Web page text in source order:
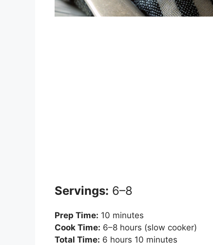
Servings: 6–8
Prep Time: 10 minutes
Cook Time: 6–8 hours (slow cooker)
Total Time: 6 hours 10 minutes